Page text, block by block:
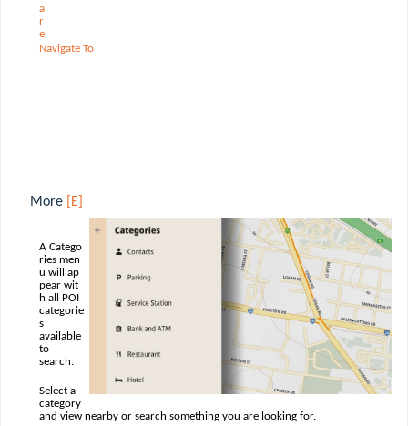
a
r
e
Navigate To
More [E]
A Catego
ries men
u will ap
pear wit
h all POI
categorie
s
available
to
search.
Select a
category
and view nearby or search something you are looking for.